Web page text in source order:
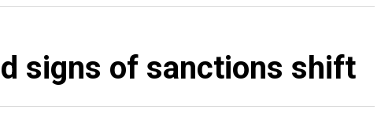
signs of sanctions shift